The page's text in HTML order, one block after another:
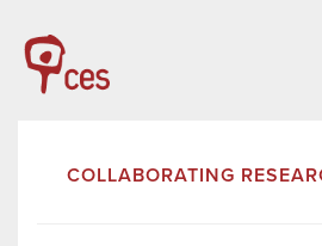
COLLABORATING